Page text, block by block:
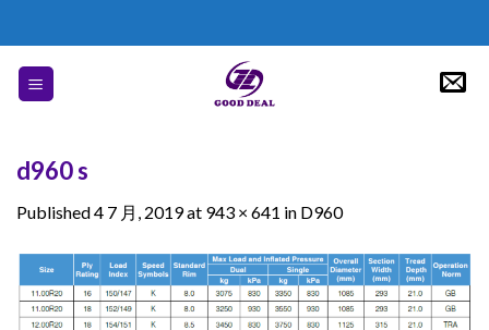
content
d960 s
Published4 7 月, 2019at 943 × 641 in D960